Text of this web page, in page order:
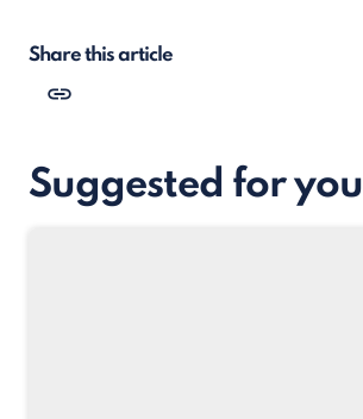
Share this article
Suggested for you